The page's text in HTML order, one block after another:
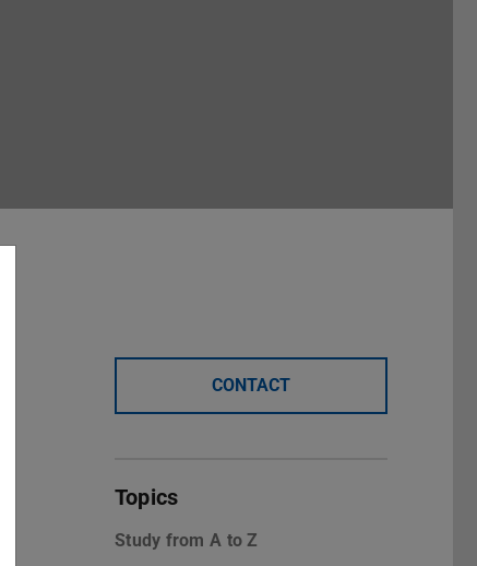
CONTACT
Topics
Study from A to Z